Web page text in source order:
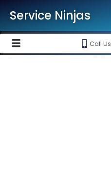
Service Ninjas
Call Us